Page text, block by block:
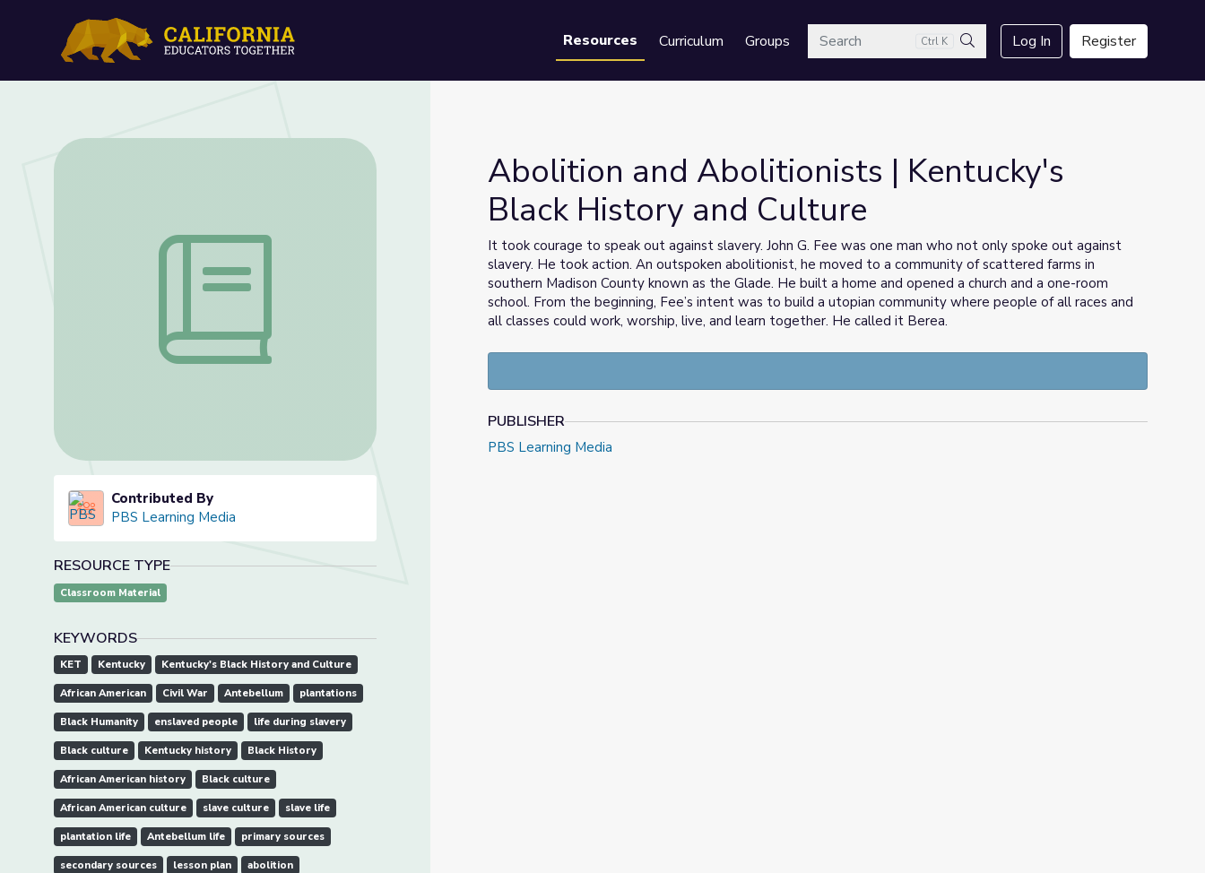
Resources Curriculum GroupsSearch Ctrl K
Search
Log In Register
Abolition and Abolitionists | Kentucky's Black History and Culture
Contributed By
PBS Learning Media
RESOURCE TYPE
Classroom Material
KEYWORDS
KET Kentucky Kentucky's Black History and Culture
African American Civil War Antebellum plantations
Black Humanity enslaved people life during slavery
Black culture Kentucky history Black History
African American history Black culture
African American culture slave culture slave life
plantation life Antebellum life primary sources
secondary sources lesson plan abolition
Abolition and Abolitionists | Kentucky's
Black History and Culture
It took courage to speak out against slavery. John G. Fee was one man who not only spoke out against
slavery. He took action. An outspoken abolitionist, he moved to a community of scattered farms in
southern Madison County known as the Glade. He built a home and opened a church and a one-room
school. From the beginning, Fee’s intent was to build a utopian community where people of all races and
all classes could work, worship, live, and learn together. He called it Berea.
PUBLISHER
PBS Learning Media